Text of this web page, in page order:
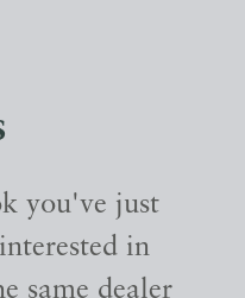
you've just
in
same dealer